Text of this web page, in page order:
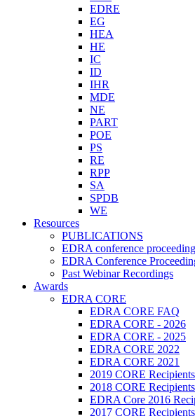
EDRE
EG
HEA
HE
IC
ID
IHR
MDE
NE
PART
POE
PS
RE
RPP
SA
SPDB
WE
Resources
PUBLICATIONS
EDRA conference
EDRA Conference
Past Webinar Recordings
Awards
EDRA CORE
EDRA CORE FAQ
EDRA CORE - 2026
EDRA CORE - 2025
EDRA CORE 2022
EDRA CORE 2021
2019 CORE Recipients
2018 CORE Recipients
EDRA Core 2016
2017 CORE Recipients